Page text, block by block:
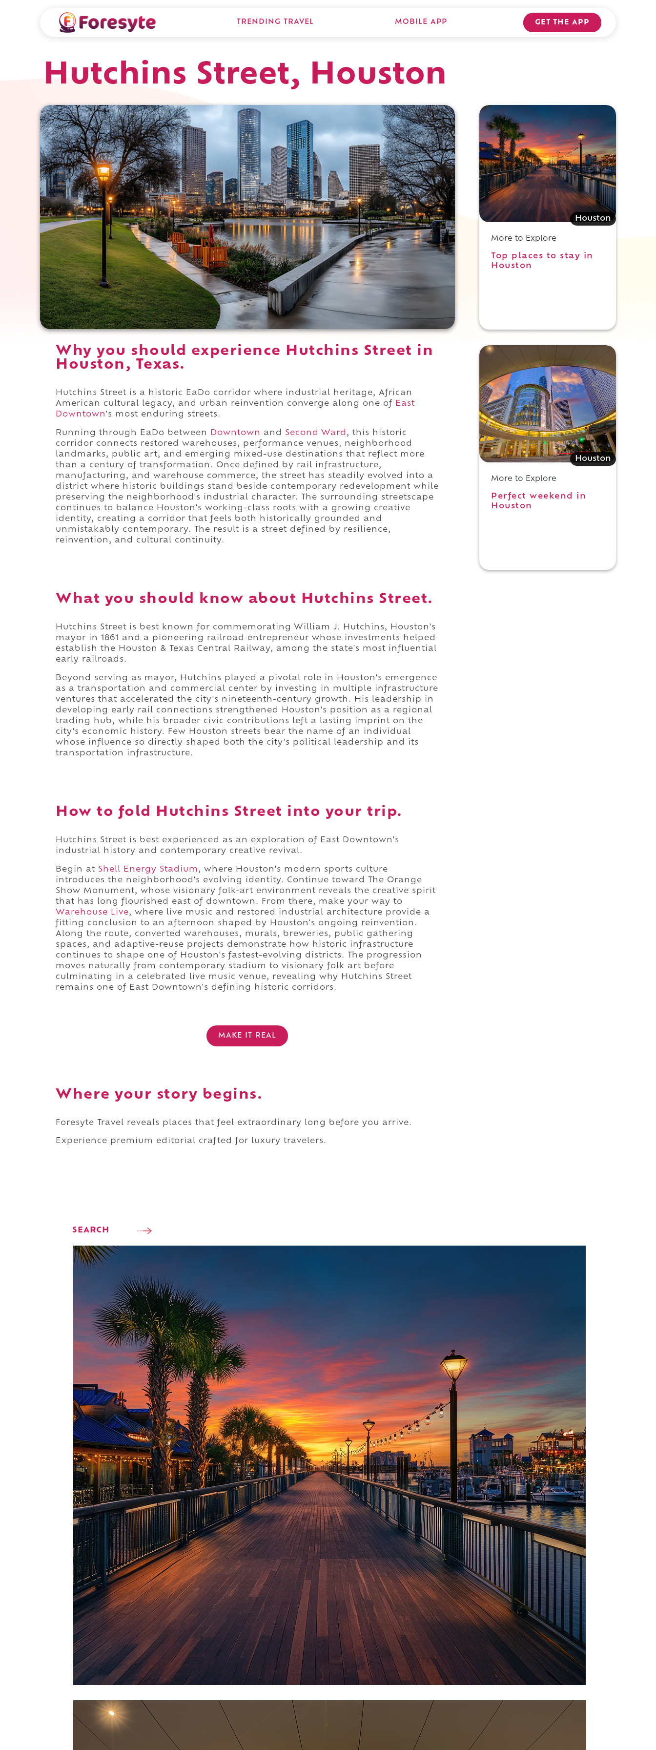
TRENDING TRAVEL MOBILE APP GET THE APP
Hutchins Street, Houston
Why you should experience Hutchins Street in
Houston, Texas.
Hutchins Street is a historic EaDo corridor where industrial heritage, African
American cultural legacy, and urban reinvention converge along one of
East
Downtown's most enduring streets.
Running through EaDo between Downtown and Second Ward , this historic
corridor connects restored warehouses, performance venues, neighborhood
landmarks, public art, and emerging mixed-use destinations that reflect more
than a century of transformation. Once defined by rail infrastructure,
manufacturing, and warehouse commerce, the street has steadily evolved into a
district where historic buildings stand beside contemporary redevelopment while
preserving the neighborhood's industrial character. The surrounding streetscape
continues to balance Houston's working-class roots with a growing creative
identity, creating a corridor that feels both historically grounded and
unmistakably contemporary. The result is a street defined by resilience,
reinvention, and cultural continuity.
What you should know about Hutchins Street.
Hutchins Street is best known for commemorating William J. Hutchins, Houston's
mayor in 1861 and a pioneering railroad entrepreneur whose investments helped
establish the Houston & Texas Central Railway, among the state's most influential
early railroads.
Beyond serving as mayor, Hutchins played a pivotal role in Houston's emergence
as a transportation and commercial center by investing in multiple infrastructure
ventures that accelerated the city's nineteenth-century growth. His leadership in
developing early rail connections strengthened Houston's position as a regional
trading hub, while his broader civic contributions left a lasting imprint on the
city's economic history. Few Houston streets bear the name of an individual
whose influence so directly shaped both the city's political leadership and its
transportation infrastructure.
How to fold Hutchins Street into your trip.
Hutchins Street is best experienced as an exploration of East Downtown's
industrial history and contemporary creative revival.
Begin at Shell Energy Stadium , where Houston's modern sports culture
introduces the neighborhood's evolving identity. Continue toward The Orange
Show Monument, whose visionary folk-art environment reveals the creative spirit
that has long flourished east of downtown. From there, make your way to
Warehouse Live, where live music and restored industrial architecture provide a
fitting conclusion to an afternoon shaped by Houston's ongoing reinvention.
Along the route, converted warehouses, murals, breweries, public gathering
spaces, and adaptive-reuse projects demonstrate how historic infrastructure
continues to shape one of Houston's fastest-evolving districts. The progression
moves naturally from contemporary stadium to visionary folk art before
culminating in a celebrated live music venue, revealing why Hutchins Street
remains one of East Downtown's defining historic corridors.
MAKE IT REAL
Where your story begins.
Foresyte Travel reveals places that feel extraordinary long before you arrive.
Experience premium editorial crafted for luxury travelers.
SEARCH
Top places to stay in Houston
Houston
More to Explore
Top places to stay in
Houston
Houston
More to Explore
Perfect weekend in
Houston